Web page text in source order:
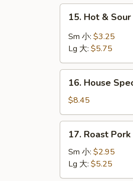
花
Hot
Sour
酸
15. Hot &
Sm 小: $3.25
Lg 大: $5.75
House
Special
Soup
本
16. House
$8.45
Roast
Pork
Wonton
Soup
17. Roast
Sm 小: $2.95
Lg 大: $5.25